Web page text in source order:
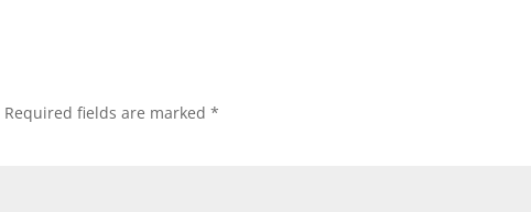
Required fields are marked*